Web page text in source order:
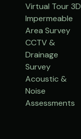
Virtual Tour 3D
Impermeable
Area Survey
CCTV &
Drainage
Survey
Acoustic &
Noise
Assessments